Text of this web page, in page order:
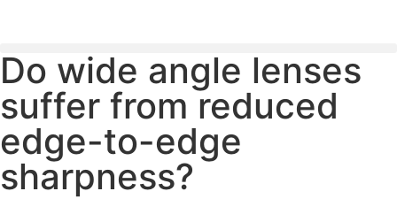
PLEASE SEND US YOUR CINEMA GEAR TO SELL.
Do wide angle lenses
suffer from reduced
edge-to-edge
sharpness?